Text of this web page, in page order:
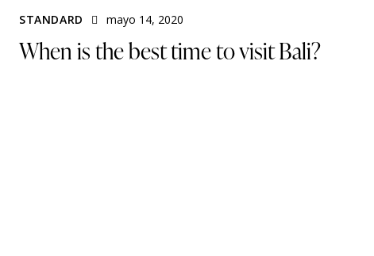
STANDARD mayo 14, 2020
When is the best time to visit Bali?